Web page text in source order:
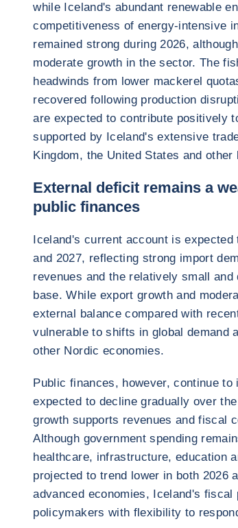
while Iceland's abundant renewable
competitiveness of energy-intensive
remained strong during 2026,
moderate growth in the sector. The
headwinds from lower mackerel
recovered following production
are expected to contribute positively
supported by Iceland's extensive
Kingdom, the United States and
External deficit remains a
public finances
Iceland's current account is
and 2027, reflecting strong import
revenues and the relatively small
base. While export growth and
external balance compared with
vulnerable to shifts in global demand
other Nordic economies.
Public finances, however, continue
expected to decline gradually over
growth supports revenues and fiscal
Although government spending
healthcare, infrastructure, education
projected to trend lower in both 2026
advanced economies, Iceland's
policymakers with flexibility to